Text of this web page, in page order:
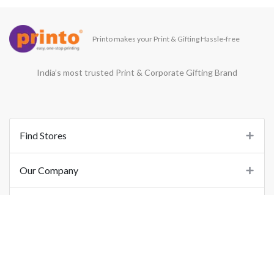
Printo makes your Print & Gifting Hassle-free
India’s most trusted Print & Corporate Gifting Brand
Find Stores
Our Company